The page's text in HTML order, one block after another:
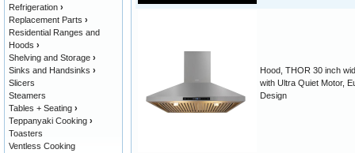
Hood, THOR 30 inch
with Ultra Quiet Motor,
Design
Refrigeration ›
Replacement Parts ›
Residential Ranges and
Hoods ›
Shelving and Storage ›
Sinks and Handsinks ›
Slicers
Steamers
Tables + Seating ›
Teppanyaki Cooking ›
Toasters
Ventless Cooking